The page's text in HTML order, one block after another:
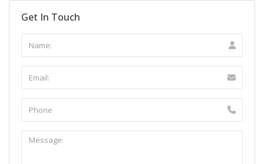
Get In Touch